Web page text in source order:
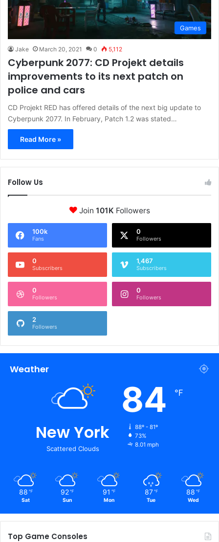
Games
Jake March 20, 2021 0 5,112
Cyberpunk 2077: CD Projekt details
improvements to its next patch on
police and cars
CD Projekt RED has offered details of the next big update to
Cyberpunk 2077. In February, Patch 1.2 was stated…
Read More »
Follow Us
Join 101K Followers
100k
Fans
0
Followers
0
Subscribers
1,467
Subscribers
0
Followers
0
Followers
2
Followers
Weather
New York
Scattered Clouds
84 ℉
88º - 81º
73%
8.01 mph
88 ℉
Sat
92 ℉
Sun
91 ℉
Mon
87 ℉
Tue
88 ℉
Wed
Top Game Consoles